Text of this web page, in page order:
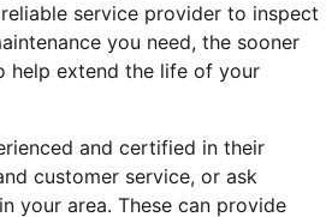
service provider to inspect
you need, the sooner
help extend the life of your
and certified in their
customer service, or ask
your area. These can provide